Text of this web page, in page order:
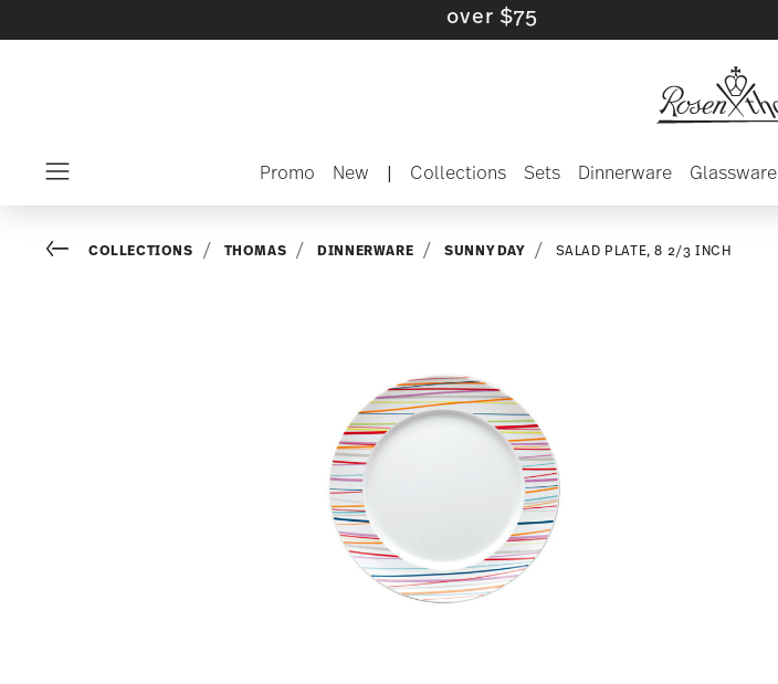
Promo New | Collections Sets Dinnerware Glassware
Go backCOLLECTIONS THOMAS DINNERWARE SUNNY DAY SALAD PLATE, 8 2/3 INCH